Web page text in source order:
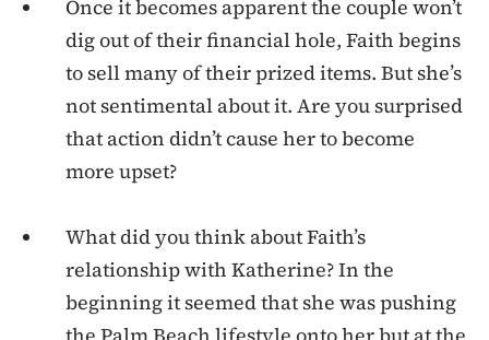
Once it becomes apparent the couple won’t
dig out of their financial hole, Faith begins
to sell many of their prized items. But she’s
not sentimental about it. Are you surprised
that action didn’t cause her to become
more upset?
What did you think about Faith’s
relationship with Katherine? In the
beginning it seemed that she was pushing